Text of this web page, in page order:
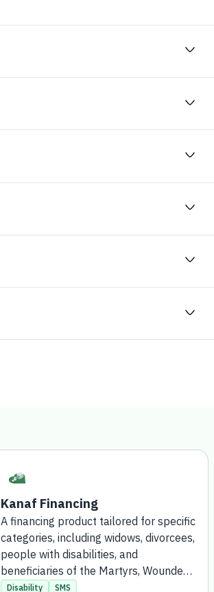
Kanaf Financing
A financing product tailored for specific
categories, including widows, divorcees,
people with disabilities, and
beneficiaries of the Martyrs, Wounded,
Captives, and Missing Persons Fund,
Disability SMS